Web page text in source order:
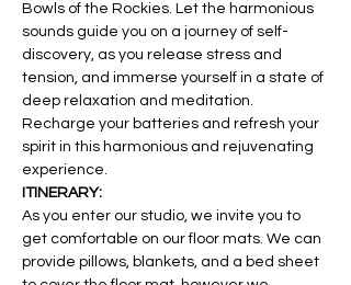
Bowls of the Rockies. Let the harmonious
sounds guide you on a journey of self-
discovery, as you release stress and
tension, and immerse yourself in a state of
deep relaxation and meditation.
Recharge your batteries and refresh your
spirit in this harmonious and rejuvenating
experience.
ITINERARY:
As you enter our studio, we invite you to
get comfortable on our floor mats. We can
provide pillows, blankets, and a bed sheet